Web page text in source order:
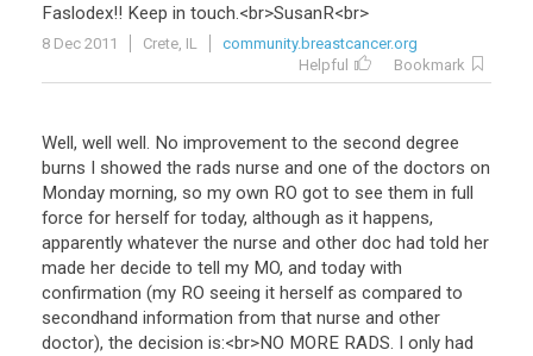
Faslodex!! Keep in touch.<br>SusanR<br>
8 Dec 2011 Crete, IL
community.breastcancer.org
Helpful
Bookmark
Well, well well. No improvement to the second degree
burns I showed the rads nurse and one of the doctors on
Monday morning, so my own RO got to see them in full
force for herself for today, although as it happens,
apparently whatever the nurse and other doc had told her
made her decide to tell my MO, and today with
confirmation (my RO seeing it herself as compared to
secondhand information from that nurse and other
doctor), the decision is:<br>NO MORE RADS. I only had